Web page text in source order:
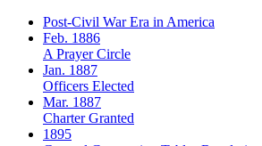
Post-Civil War Era in America
Feb. 1886
A Prayer Circle
Jan. 1887
Officers Elected
Mar. 1887
Charter Granted
1895